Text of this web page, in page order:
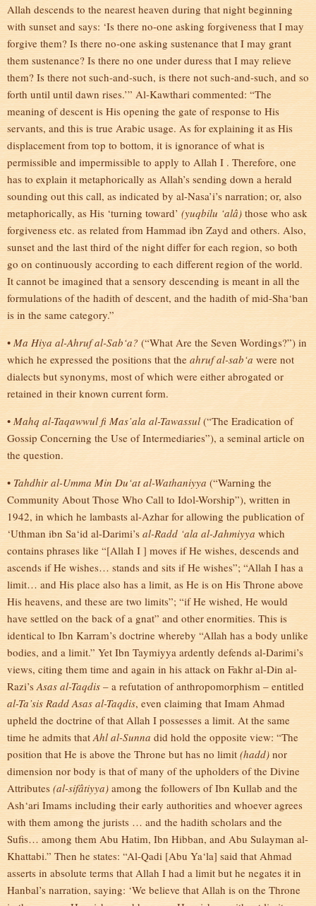
Allah descends to the nearest heaven during that night beginning
with sunset and says: ‘Is there no-one asking forgiveness that I may
forgive them? Is there no-one asking sustenance that I may grant
them sustenance? Is there no one under duress that I may relieve
them? Is there not such-and-such, is there not such-and-such, and so
forth until until dawn rises.’” Al-Kawthari commented: “The
meaning of descent is His opening the gate of response to His
servants, and this is true Arabic usage. As for explaining it as His
displacement from top to bottom, it is ignorance of what is
permissible and impermissible to apply to Allah I . Therefore, one
has to explain it metaphorically as Allah’s sending down a herald
sounding out this call, as indicated by al-Nasa’i’s narration; or, also
metaphorically, as His ‘turning toward’ (yuqbilu ‘alâ) those who ask
forgiveness etc. as related from Hammad ibn Zayd and others. Also,
sunset and the last third of the night differ for each region, so both
go on continuously according to each different region of the world.
It cannot be imagined that a sensory descending is meant in all the
formulations of the hadith of descent, and the hadith of mid-Sha‘ban
is in the same category.”
• Ma Hiya al-Ahruf al-Sab‘a? (“What Are the Seven Wordings?”) in
which he expressed the positions that the ahruf al-sab‘a were not
dialects but synonyms, most of which were either abrogated or
retained in their known current form.
•Mahq al-Taqawwul fi Mas’ala al-Tawassul(“The Eradication of
Gossip Concerning the Use of Intermediaries”), a seminal article on
the question.
• Tahdhir al-Umma Min Du‘at al-Wathaniyya (“Warning the
Community About Those Who Call to Idol-Worship”), written in
1942, in which he lambasts al-Azhar for allowing the publication of
‘Uthman ibn Sa‘id al-Darimi’s al-Radd ‘ala al-Jahmiyya which
contains phrases like “[Allah I ] moves if He wishes, descends and
ascends if He wishes… stands and sits if He wishes”; “Allah I has a
limit… and His place also has a limit, as He is on His Throne above
His heavens, and these are two limits”; “if He wished, He would
have settled on the back of a gnat” and other enormities. This is
identical to Ibn Karram’s doctrine whereby “Allah has a body unlike
bodies, and a limit.” Yet Ibn Taymiyya ardently defends al-Darimi’s
views, citing them time and again in his attack on Fakhr al-Din al-
Razi’sAsas al-Taqdis – a refutation of anthropomorphism – entitled
al-Ta’sis Radd Asas al-Taqdis, even claiming that Imam Ahmad
upheld the doctrine of that Allah I possesses a limit. At the same
time he admits thatAhl al-Sunna did hold the opposite view: “The
position that He is above the Throne but has no limit (hadd) nor
dimension nor body is that of many of the upholders of the Divine
Attributes (al-sifâtiyya) among the followers of Ibn Kullab and the
Ash‘ari Imams including their early authorities and whoever agrees
with them among the jurists … and the hadith scholars and the
Sufis… among them Abu Hatim, Ibn Hibban, and Abu Sulayman al-
Khattabi.” Then he states: “Al-Qadi [Abu Ya‘la] said that Ahmad
asserts in absolute terms that Allah I had a limit but he negates it in
Hanbal’s narration, saying: ‘We believe that Allah is on the Throne